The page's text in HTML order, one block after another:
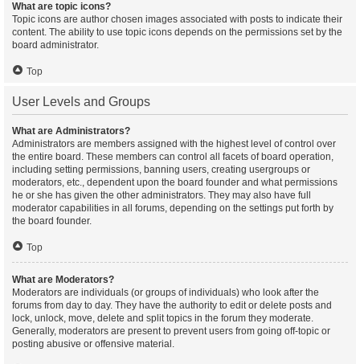
What are topic icons?
Topic icons are author chosen images associated with posts to indicate their
content. The ability to use topic icons depends on the permissions set by the
board administrator.
Top
User Levels and Groups
What are Administrators?
Administrators are members assigned with the highest level of control over
the entire board. These members can control all facets of board operation,
including setting permissions, banning users, creating usergroups or
moderators, etc., dependent upon the board founder and what permissions
he or she has given the other administrators. They may also have full
moderator capabilities in all forums, depending on the settings put forth by
the board founder.
Top
What are Moderators?
Moderators are individuals (or groups of individuals) who look after the
forums from day to day. They have the authority to edit or delete posts and
lock, unlock, move, delete and split topics in the forum they moderate.
Generally, moderators are present to prevent users from going off-topic or
posting abusive or offensive material.